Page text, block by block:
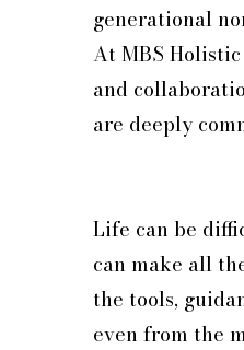
generational
At MBS
and
are deeply
Life can be
can make all
the tools,
even from the